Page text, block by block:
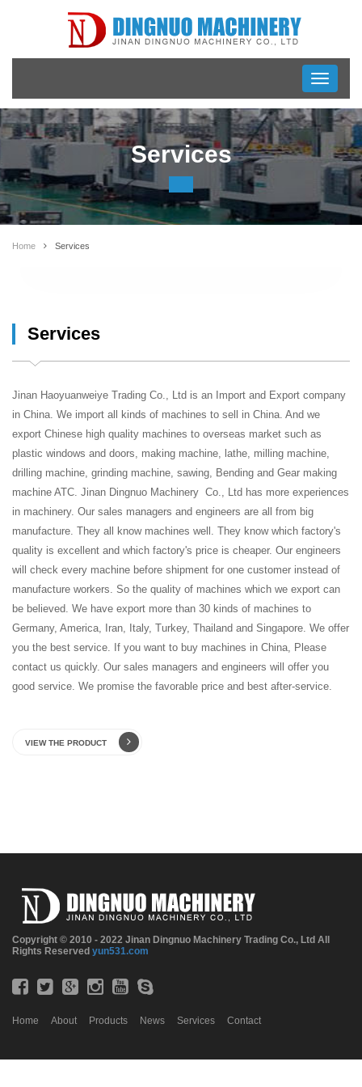
Toggle
Services
Home Services
Services
Jinan Haoyuanweiye Trading Co., Ltd is an Import and Export company
in China. We import all kinds of machines to sell in China. And we
export Chinese high quality machines to overseas market such as
plastic windows and doors, making machine, lathe, milling machine,
drilling machine, grinding machine, sawing, Bending and Gear making
machine ATC. Jinan Dingnuo Machinery Co., Ltd has more experiences
in machinery. Our sales managers and engineers are all from big
manufacture. They all know machines well. They know which factory's
quality is excellent and which factory's price is cheaper. Our engineers
will check every machine before shipment for one customer instead of
manufacture workers. So the quality of machines which we export can
be believed. We have export more than 30 kinds of machines to
Germany, America, Iran, Italy, Turkey, Thailand and Singapore. We offer
you the best service. If you want to buy machines in China, Please
contact us quickly. Our sales managers and engineers will offer you
good service. We promise the favorable price and best after-service.
VIEW THE PRODUCT
Copyright © 2010 - 2022 Jinan Dingnuo Machinery Trading Co., Ltd All
Rights Reserved yun531.com
Home About Products News Services Contact